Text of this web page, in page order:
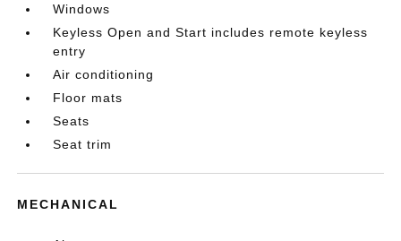
Windows
Keyless Open and Start includes remote keyless
entry
Air conditioning
Floor mats
Seats
Seat trim
MECHANICAL